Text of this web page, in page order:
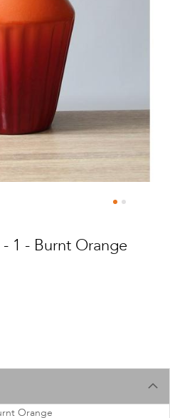
- 1 - Burnt Orange
Orange